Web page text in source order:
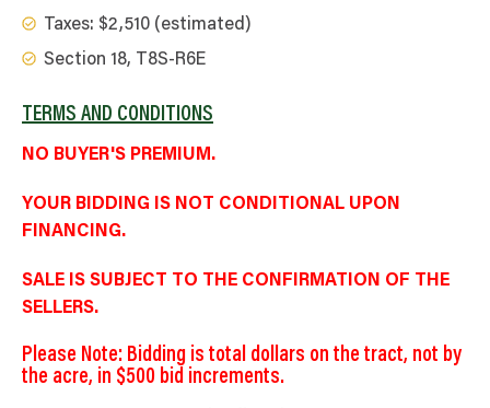
Taxes: $2,510 (estimated)
Section 18, T8S-R6E
TERMS AND CONDITIONS
NO BUYER'S PREMIUM.
YOUR BIDDING IS NOT CONDITIONAL UPON
FINANCING.
SALE IS SUBJECT TO THE CONFIRMATION OF THE
SELLERS.
Please Note: Bidding is total dollars on the tract, not by
the acre, in $500 bid increments.